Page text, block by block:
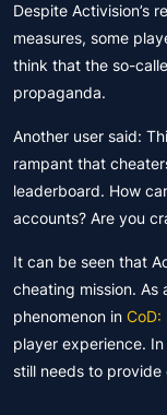
Despite Activision’s
measures, some
think that the so-
propaganda.
Another user said:
rampant that
leaderboard. How
accounts? Are you
It can be seen that
cheating mission. As
phenomenon in CoD:
player experience.
still needs to